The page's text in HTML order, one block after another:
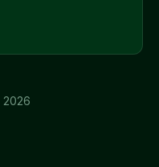
2026